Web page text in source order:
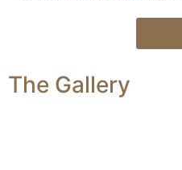
The Gallery